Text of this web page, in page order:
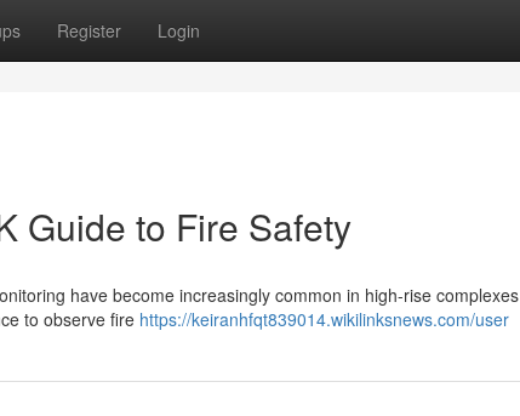
Register Login
Guide to Fire Safety
have become increasingly common in high-rise complexes
to observe fire https://keiranhfqt839014.wikilinksnews.com/user